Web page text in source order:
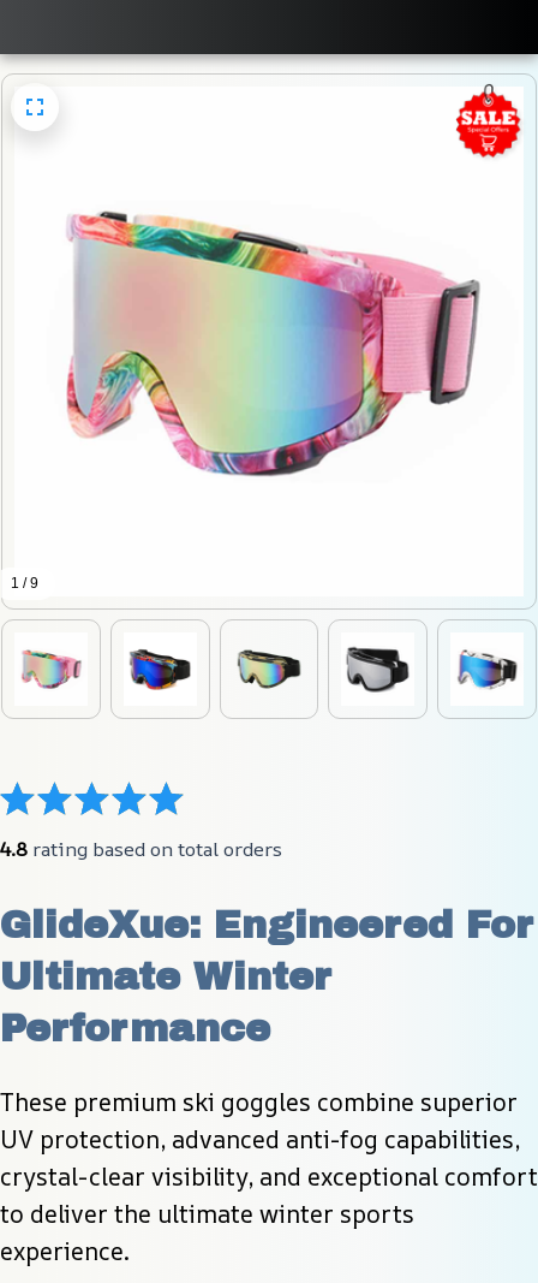
1 / 9
4.8 rating based on total orders
GlideXue: Engineered For
Ultimate Winter
Performance
These premium ski goggles combine superior
UV protection, advanced anti-fog capabilities,
crystal-clear visibility, and exceptional comfort
to deliver the ultimate winter sports
experience.